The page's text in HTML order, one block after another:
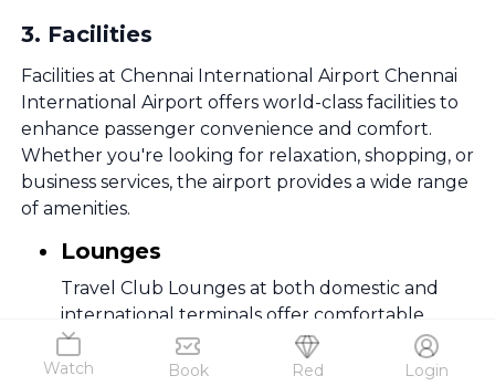
Watch Book Red Login
3. Facilities
Facilities at Chennai International Airport Chennai
International Airport offers world-class facilities to
enhance passenger convenience and comfort.
Whether you're looking for relaxation, shopping, or
business services, the airport provides a wide range
of amenities.
Lounges
Travel Club Lounges at both domestic and
international terminals offer comfortable
seating, premium dining, and business services.
Shopping & Duty-Free